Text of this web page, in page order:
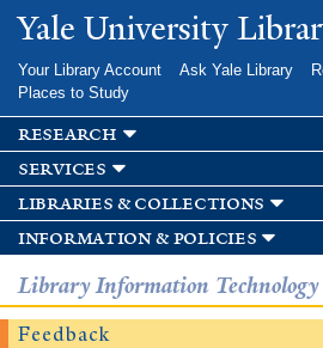
Skip to
main
Yale University
Your Library Account Ask Yale Library
Places to Study
research
services
libraries & collections
information & policies
Library Information Technology
Feedback